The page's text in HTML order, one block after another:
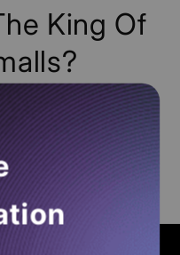
King Of
Any Of The50K+
Subjects ! Make
Of Your Own
Future
.